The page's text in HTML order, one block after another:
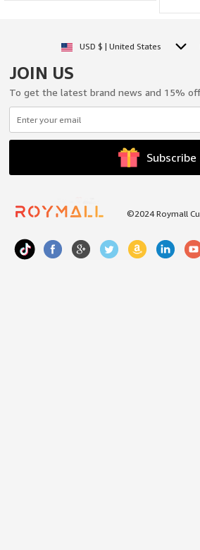
USD $ | United States
JOIN US
To get the latest brand news and 15%
Subscribe
©2024 Roymall